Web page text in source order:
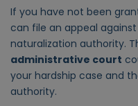
If you have not been
can file an appeal
naturalization authority.
administrative court
your hardship case and
authority.